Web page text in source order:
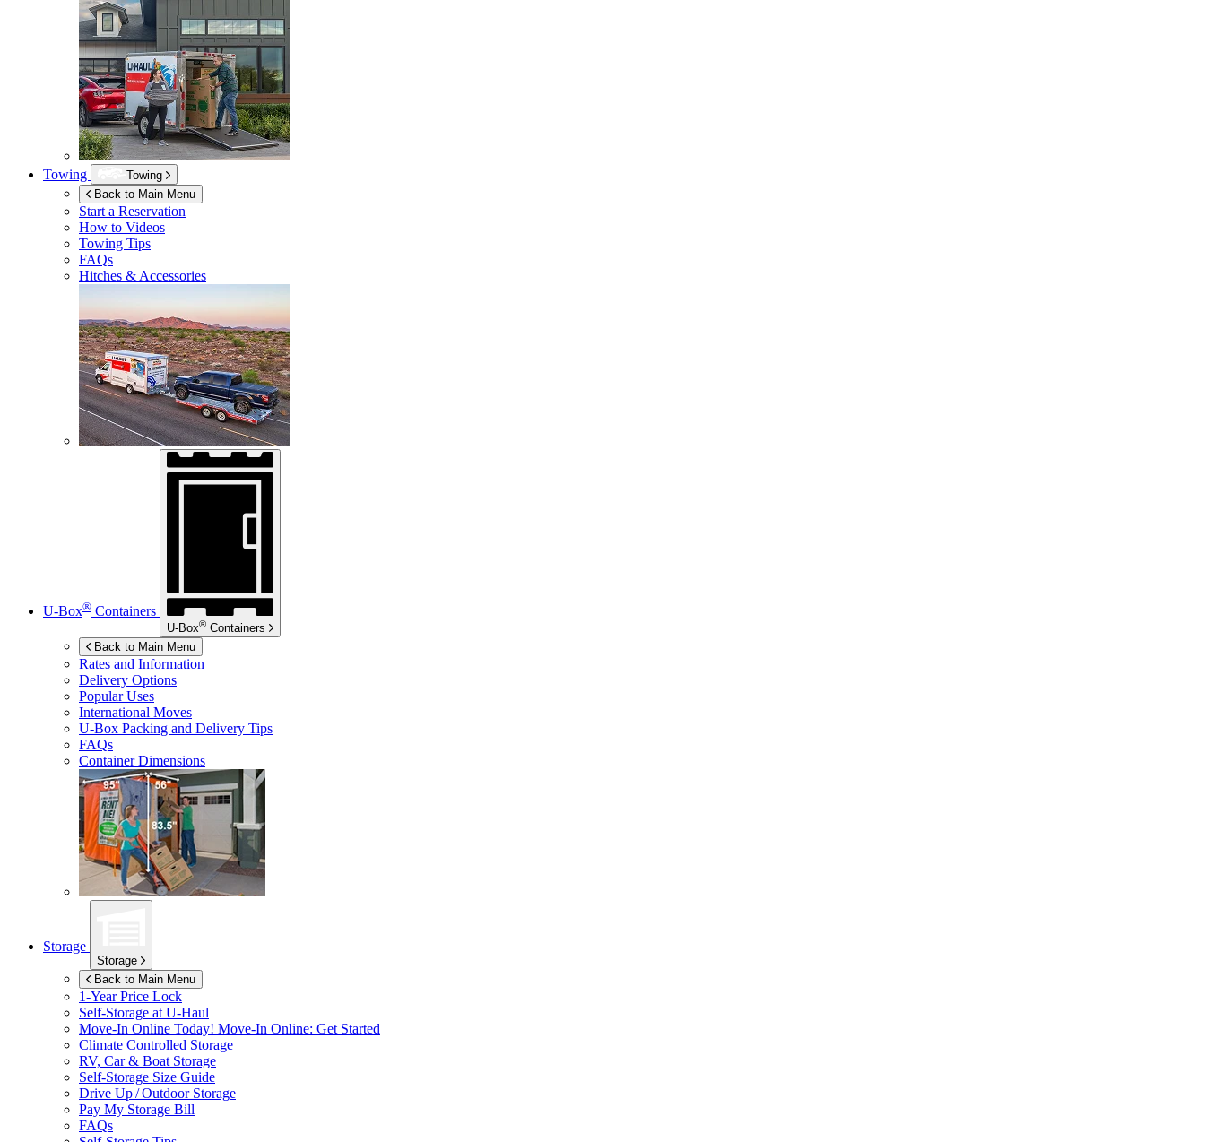
Towing
Towing
Back to Main Menu
Start a Reservation
How to Videos
Towing Tips
FAQs
Hitches & Accessories
U-Box® Containers
U-Box® Containers
Back to Main Menu
Rates and Information
Delivery Options
Popular Uses
International Moves
U-Box Packing and Delivery Tips
FAQs
Container Dimensions
Storage
Storage
Back to Main Menu
1-Year Price Lock
Self-Storage at U-Haul
Move-In Online Today! Move-In Online: Get Started
Climate Controlled Storage
RV, Car & Boat Storage
Self-Storage Size Guide
Drive Up / Outdoor Storage
Pay My Storage Bill
FAQs